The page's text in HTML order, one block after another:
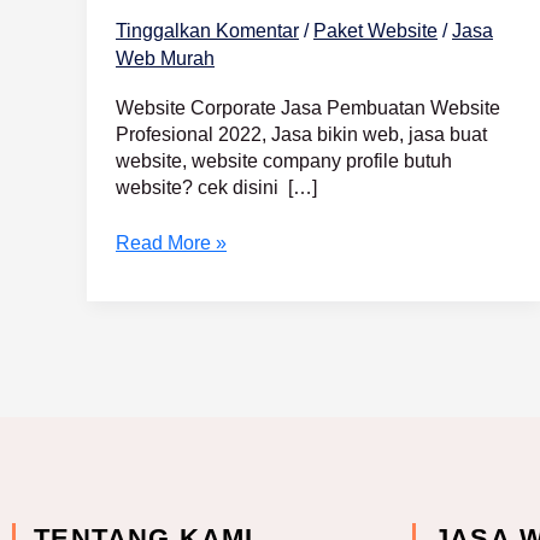
Tinggalkan Komentar / Paket Website /Jasa
Web Murah
Website Corporate Jasa Pembuatan Website
Profesional 2022, Jasa bikin web, jasa buat
website, website company profile butuh
website? cek disini […]
Read More »